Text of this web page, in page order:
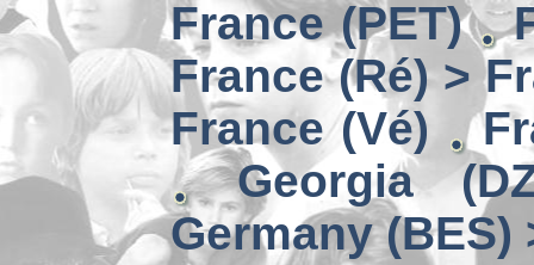
France (PET)
France (Ré) >
France (Vé)
Georgia
Germany (BES)